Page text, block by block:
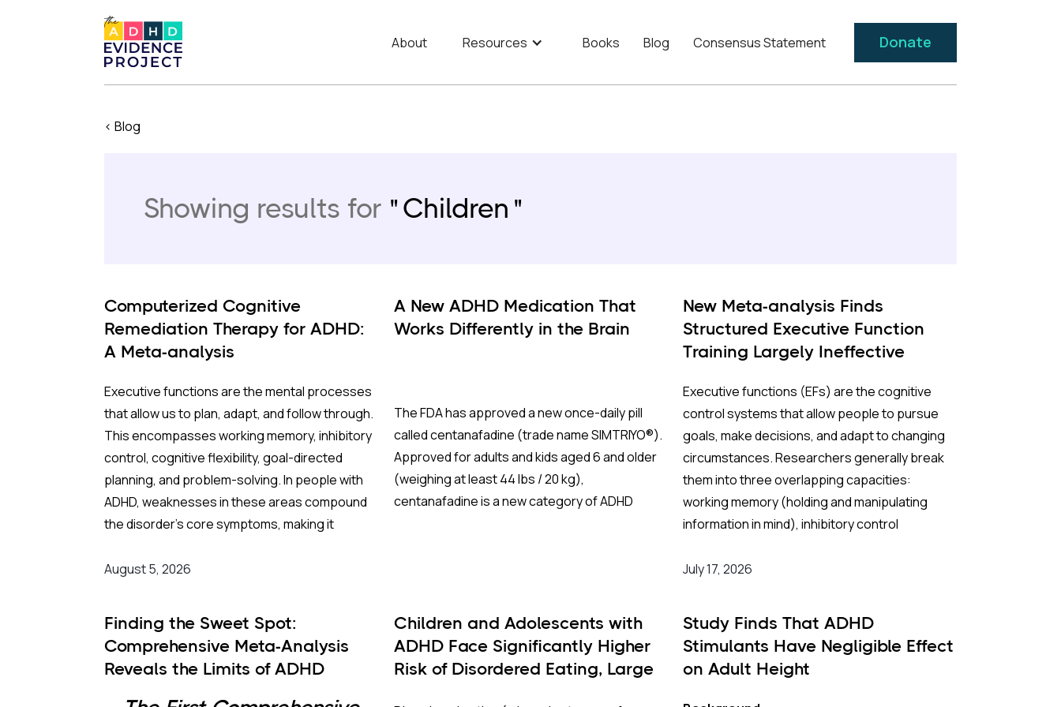
About Resources Books Blog Consensus Statement Donate
< Blog
Showing results for Children
Computerized Cognitive
Remediation Therapy for ADHD:
A Meta-analysis
Executive functions are the mental processes
that allow us to plan, adapt, and follow through.
This encompasses working memory, inhibitory
control, cognitive flexibility, goal-directed
planning, and problem-solving. In people with
ADHD, weaknesses in these areas compound
the disorder's core symptoms, making it
world demands.
Medication remains the frontline clinical
response. Stimulant medications can
meaningfully reduce both executive function
August 5, 2026
A New ADHD Medication That
Works Differently in the Brain
The FDA has approved a new once-daily pill
called centanafadine (trade name SIMTRIYO®).
Approved for adults and kids aged 6 and older
(weighing at least 44 lbs / 20 kg),
centanafadine is a new category of ADHD
What Makes This Drug Different?
New Meta-analysis Finds
Structured Executive Function
Training Largely Ineffective
Executive functions (EFs) are the cognitive
control systems that allow people to pursue
goals, make decisions, and adapt to changing
circumstances. Researchers generally break
them into three overlapping capacities:
working memory (holding and manipulating
information in mind), inhibitory control
distractions), and cognitive flexibility (switching
achievement, social competence, and long-
term mental health; weaknesses in these
areas that go unaddressed can persist into
adulthood, undermining school performance,
July 17, 2026
Finding the Sweet Spot:
Comprehensive Meta-Analysis
Reveals the Limits of ADHD
Children and Adolescents with
ADHD Face Significantly Higher
Risk of Disordered Eating, Large
Study Finds That ADHD
Stimulants Have Negligible Effect
on Adult Height